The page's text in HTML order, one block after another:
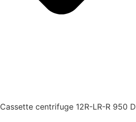
Cassette centrifuge 12R-LR-R 950 D